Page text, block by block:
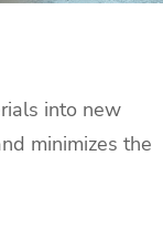
into new
minimizes the